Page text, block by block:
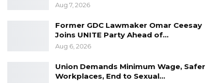
Aug 7, 2026
Former GDC Lawmaker Omar Ceesay
Joins UNITE Party Ahead of…
Aug 6, 2026
Union Demands Minimum Wage, Safer
Workplaces, End to Sexual…